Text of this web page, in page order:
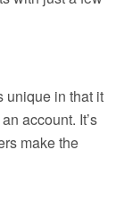
unique in that it
account. It’s
make the